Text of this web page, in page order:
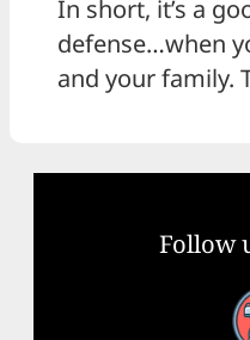
In short, it’s a
defense…when
and your family.
Follow
Facebook